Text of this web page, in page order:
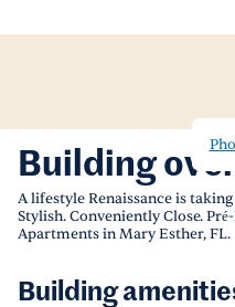
Building
A lifestyle Renaissance is
Stylish. Conveniently Close.
Apartments in Mary Esther, FL.
Building